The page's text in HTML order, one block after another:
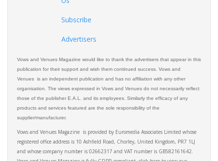
Subscribe
Advertisers
Vows and Venues Magazine would like to thank the advertisers that appear in this
publication for their support and wish them continued success. Vows and
Venues is an independent publication and has no affiliation with any other
organisation. The views expressed in Vows and Venues do not necessarily reflect
those of the publisher E.A.L. and its employees. Similarly the efficacy of any
products and services featured are the sole responsibility of the
supplier/manufacturer.
Vows and Venues Magazine is provided by Euromedia Associates Limited whose
registered office address is 10 Ashfield Road, Chorley, United Kingdom, PR7 1LJ
and whose company number is 02662317 and VAT number is GB582161642.